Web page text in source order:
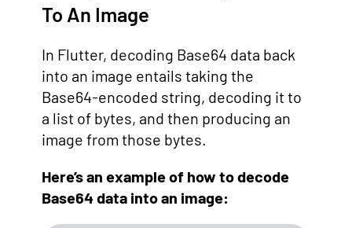
To An Image
In Flutter, decoding Base64 data back
into an image entails taking the
Base64-encoded string, decoding it to
a list of bytes, and then producing an
image from those bytes.
Here’s an example of how to decode
Base64 data into an image: